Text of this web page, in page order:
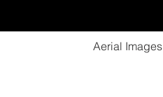
Aerial Images